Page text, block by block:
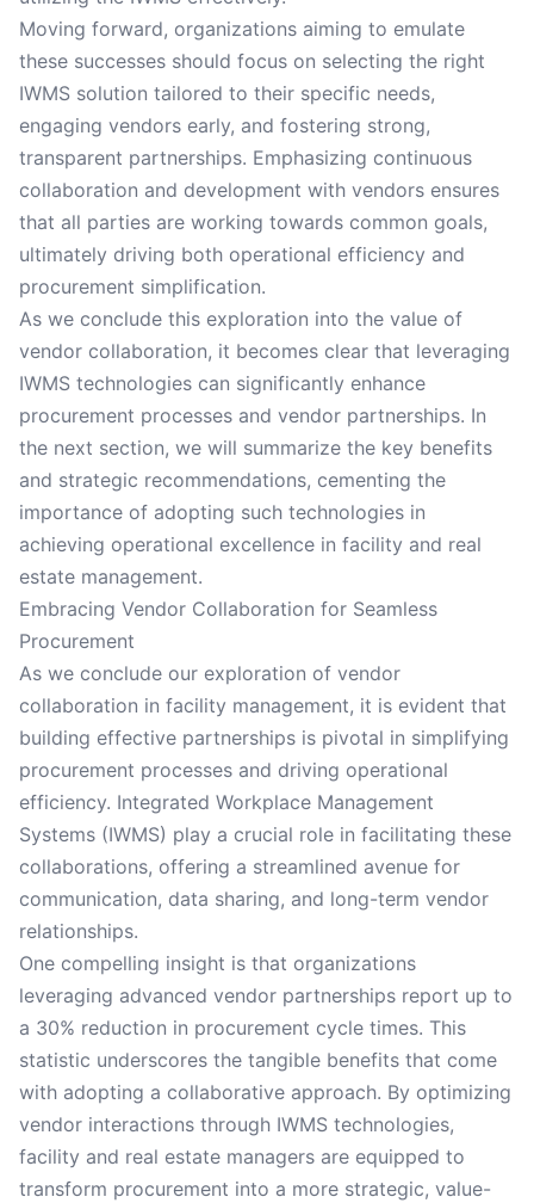
Moving forward, organizations aiming to emulate
these successes should focus on selecting the right
IWMS solution tailored to their specific needs,
engaging vendors early, and fostering strong,
transparent partnerships. Emphasizing continuous
collaboration and development with vendors ensures
that all parties are working towards common goals,
ultimately driving both operational efficiency and
procurement simplification.
As we conclude this exploration into the value of
vendor collaboration, it becomes clear that leveraging
IWMS technologies can significantly enhance
procurement processes and vendor partnerships. In
the next section, we will summarize the key benefits
and strategic recommendations, cementing the
importance of adopting such technologies in
achieving operational excellence in facility and real
estate management.
Embracing Vendor Collaboration for Seamless
Procurement
As we conclude our exploration of vendor
collaboration in facility management, it is evident that
building effective partnerships is pivotal in simplifying
procurement processes and driving operational
efficiency. Integrated Workplace Management
Systems (IWMS) play a crucial role in facilitating these
collaborations, offering a streamlined avenue for
communication, data sharing, and long-term vendor
relationships.
One compelling insight is that organizations
leveraging advanced vendor partnerships report up to
a 30% reduction in procurement cycle times. This
statistic underscores the tangible benefits that come
with adopting a collaborative approach. By optimizing
vendor interactions through IWMS technologies,
facility and real estate managers are equipped to
transform procurement into a more strategic, value-